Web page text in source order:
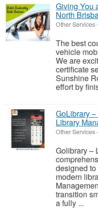
Giving You
North
Other Services-
The best
vehicle
We are
certificate
Sunshine
effort by
GoLibrary
Library
Other Services-
Golibrary –
designed
modern
transition
a fully ...